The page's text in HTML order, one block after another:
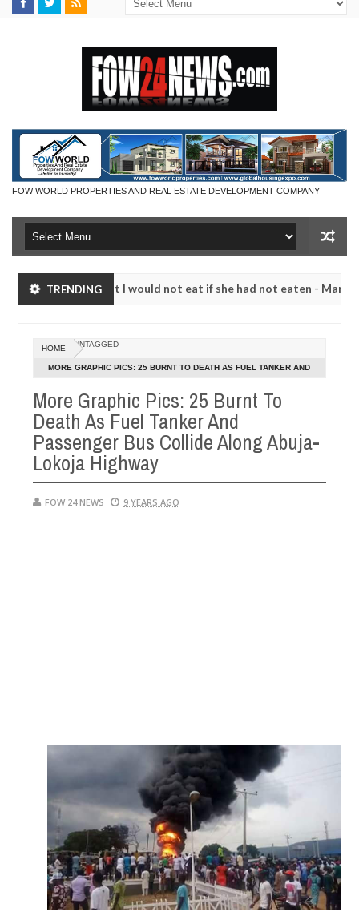
FOW WORLD PROPERTIES AND REAL ESTATE DEVELOPMENT COMPANY
TRENDING
that I would not eat if she had not eaten - Man says after
20240
that I would not eat if she had not eaten - Man says after
neutralize bandits in Kaduna
Dec
05,
20240
NEWS Advise them
HOME UNTAGGED
MORE GRAPHIC PICS: 25 BURNT TO DEATH AS FUEL TANKER AND
More Graphic Pics: 25 Burnt To
Death As Fuel Tanker And
Passenger Bus Collide Along Abuja-
Lokoja Highway
FOW 24 NEWS 9 YEARS AGO